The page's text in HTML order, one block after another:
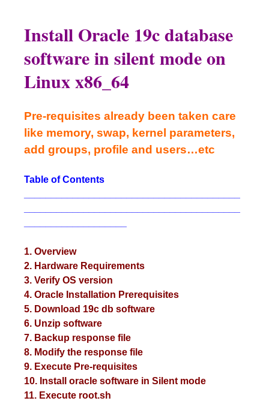
Install Oracle 19c database
software in silent mode on
Linux x86_64
Pre-requisites already been taken care
like memory, swap, kernel parameters,
add groups, profile and users…etc
Table of Contents
1. Overview
2. Hardware Requirements
3. Verify OS version
4. Oracle Installation Prerequisites
5. Download 19c db software
6. Unzip software
7. Backup response file
8. Modify the response file
9. Execute Pre-requisites
10. Install oracle software in Silent mode
11. Execute root.sh